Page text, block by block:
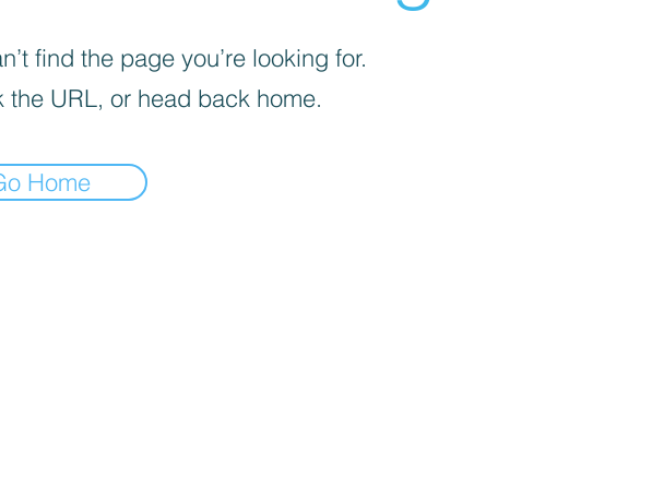
find the page you’re looking for.
the URL, or head back home.
Home